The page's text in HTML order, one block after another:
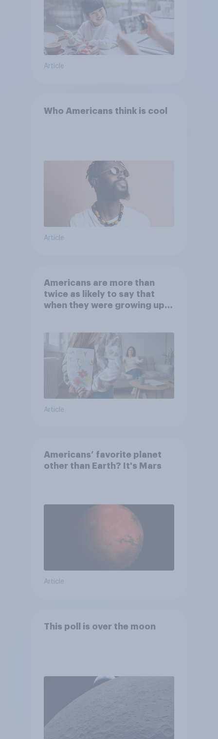
Article
Who Americans think is cool
Article
Americans are more than
twice as likely to say that
when they were growing up,
Article
Americans’ favorite planet
other than Earth? It's Mars
Article
This poll is over the moon